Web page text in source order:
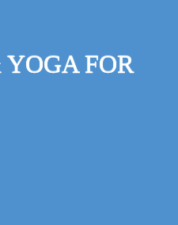
FOR